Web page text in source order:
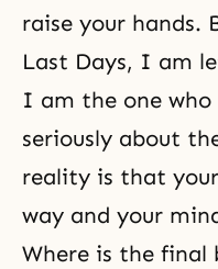
raise your hands.
Last Days, I am
I am the one
seriously about
reality is that
way and your
Where is the final